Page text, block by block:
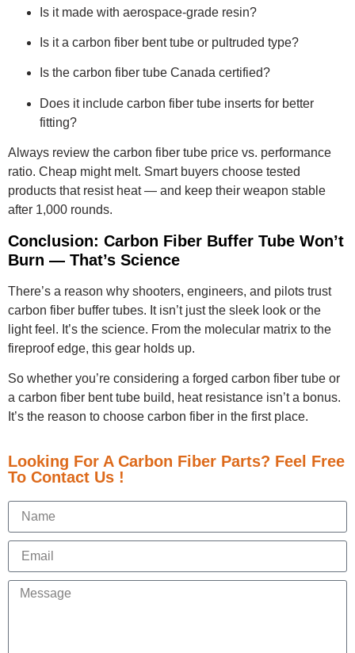
Is it made with aerospace-grade resin?
Is it a carbon fiber bent tube or pultruded type?
Is the carbon fiber tube Canada certified?
Does it include carbon fiber tube inserts for better
fitting?
Always review the carbon fiber tube price vs. performance
ratio. Cheap might melt. Smart buyers choose tested
products that resist heat — and keep their weapon stable
after 1,000 rounds.
Conclusion: Carbon Fiber Buffer Tube Won’t
Burn — That’s Science
There’s a reason why shooters, engineers, and pilots trust
carbon fiber buffer tubes. It isn’t just the sleek look or the
light feel. It’s the science. From the molecular matrix to the
fireproof edge, this gear holds up.
So whether you’re considering a forged carbon fiber tube or
a carbon fiber bent tube build, heat resistance isn’t a bonus.
It’s the reason to choose carbon fiber in the first place.
Looking For A Carbon Fiber Parts? Feel Free
To Contact Us !